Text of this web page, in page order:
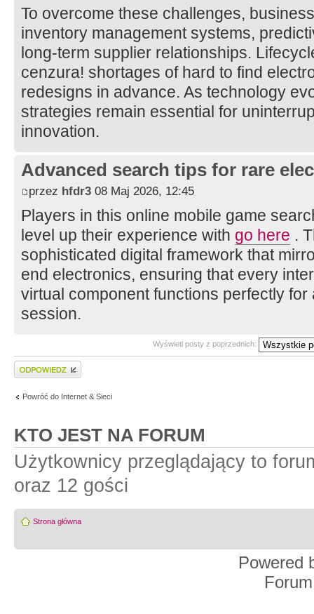
To overcome these challenges,
inventory management systems,
long-term supplier relationships.
cenzura! shortages of hard to find
redesigns in advance. As technology
strategies remain essential for
innovation.
Advanced search tips for rare
przez hfdr3 08 Maj 2026, 12:45
Players in this online mobile game
level up their experience with go here .
sophisticated digital framework that
end electronics, ensuring that every
virtual component functions perfectly
session.
Wyświetl posty z poprzednich:
Wyślij odpowiedź
Powróć do Internet & Sieci
KTO JEST NA FORUM
Użytkownicy przeglądający to
oraz 12 gości
Strona główna
Powered